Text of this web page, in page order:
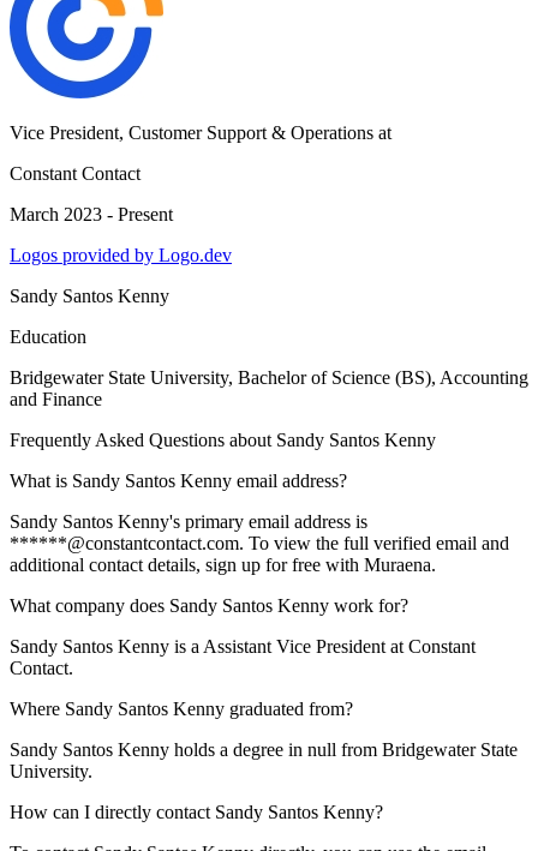
Vice President, Customer Support & Operations at
Constant Contact
March 2023 - Present
Logos provided by Logo.dev
Sandy Santos Kenny
Education
Bridgewater State University, Bachelor of Science (BS), Accounting
and Finance
Frequently Asked Questions about Sandy Santos Kenny
What is Sandy Santos Kenny email address?
Sandy Santos Kenny's primary email address is
******@constantcontact.com. To view the full verified email and
additional contact details, sign up for free with Muraena.
What company does Sandy Santos Kenny work for?
Sandy Santos Kenny is a Assistant Vice President at Constant
Contact.
Where Sandy Santos Kenny graduated from?
Sandy Santos Kenny holds a degree in null from Bridgewater State
University.
How can I directly contact Sandy Santos Kenny?